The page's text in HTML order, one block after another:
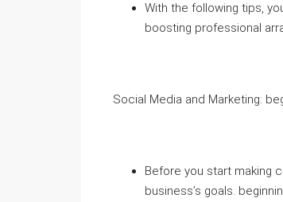
With the following tips,
boosting professional
Social Media and Marketing:
Before you start making
business’s goals.